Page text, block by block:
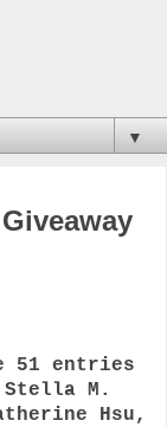
▼
51 entries
M.
Hsu,